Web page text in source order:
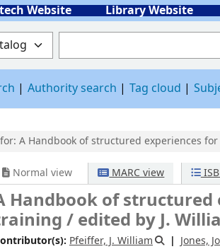
Website
Library Website
catalog by:
Authority search Tag cloud
A Handbook of structured experiences
MARC view ISBD view
of structured
William Pfeiffer, John E.
J. William
Jones, John E